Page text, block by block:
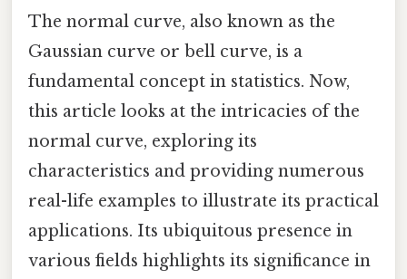
The normal curve, also known as the
Gaussian curve or bell curve, is a
fundamental concept in statistics. Now,
this article looks at the intricacies of the
normal curve, exploring its
characteristics and providing numerous
real-life examples to illustrate its practical
applications. Its ubiquitous presence in
various fields highlights its significance in